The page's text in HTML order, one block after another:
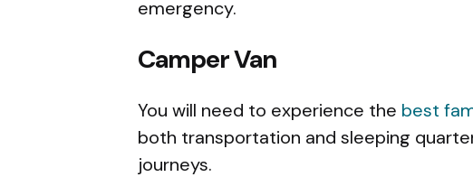
emergency.
Camper Van
You will need to experience the best
both transportation and sleeping
journeys.